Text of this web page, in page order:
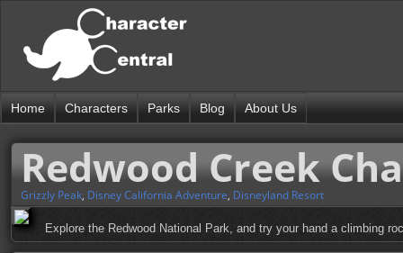
Home Characters Parks Blog About Us
Redwood Creek
Grizzly Peak, Disney California Adventure, Disneyland Resort
Explore the Redwood National Park, and try your hand a climbing